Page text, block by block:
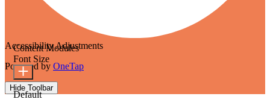
Accessibility Adjustments
Powered by OneTap
Hide Toolbar
Content Modules
Font Size
Default